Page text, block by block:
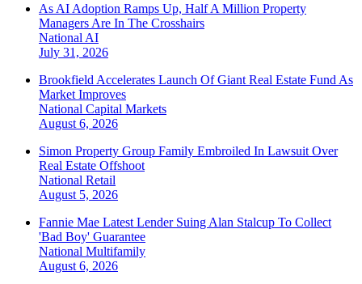
As AI Adoption Ramps Up, Half A Million Property
Managers Are In The Crosshairs
National AI
July 31, 2026
Brookfield Accelerates Launch Of Giant Real Estate Fund As
Market Improves
National Capital Markets
August 6, 2026
Simon Property Group Family Embroiled In Lawsuit Over
Real Estate Offshoot
National Retail
August 5, 2026
Fannie Mae Latest Lender Suing Alan Stalcup To Collect
'Bad Boy' Guarantee
National Multifamily
August 6, 2026